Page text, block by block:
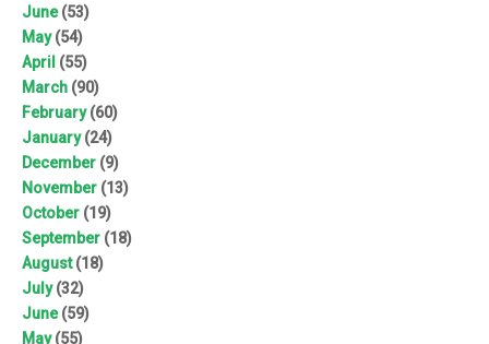
June(53)
May(54)
April (55)
March (90)
February(60)
January(24)
December (9)
November (13)
October (19)
September (18)
August(18)
July(32)
June(59)
May(55)